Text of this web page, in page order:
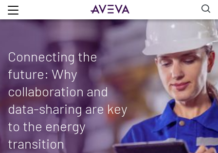
Connecting the
future: Why
collaboration and
data-sharing are key
to the energy
transition